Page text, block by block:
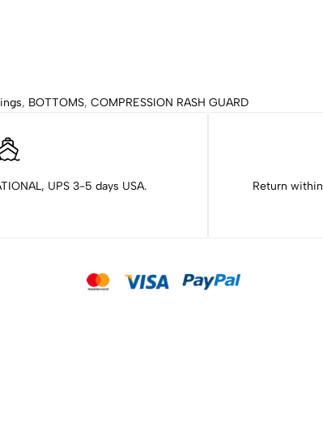
, BOTTOMS, COMPRESSION RASH GUARD
UPS 3-5 days USA. Return within